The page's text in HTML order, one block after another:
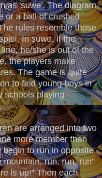
as 'suwe'. The diagram
or a ball of crushed
rules resemble those
In suwe, if the
he/she is out of the
the players make
The game is quite
to find young boys in
schools playing
are arranged into two
more member than
to run in opposite
mountain, run, run, run"
is up!" Then each